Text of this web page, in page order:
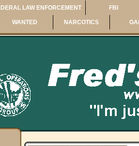
LAW ENFORCEMENT FBI
WANTED NARCOTICS